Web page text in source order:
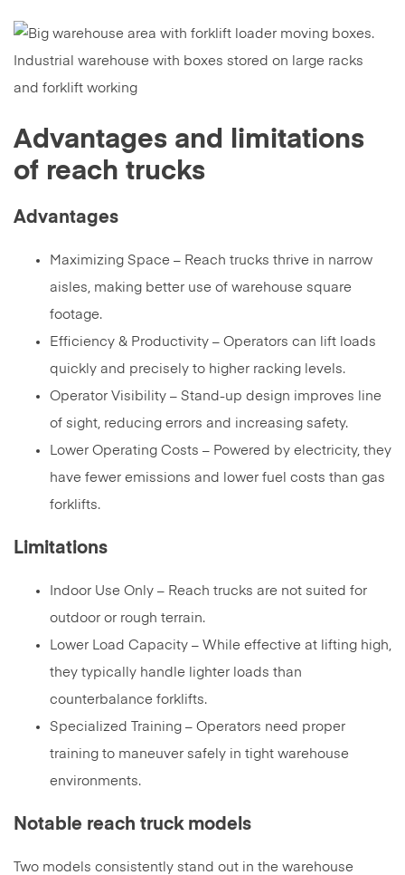
Advantages and limitations
of reach trucks
Advantages
Maximizing Space – Reach trucks thrive in narrow
aisles, making better use of warehouse square
footage.
Efficiency & Productivity – Operators can lift loads
quickly and precisely to higher racking levels.
Operator Visibility – Stand-up design improves line
of sight, reducing errors and increasing safety.
Lower Operating Costs – Powered by electricity, they
have fewer emissions and lower fuel costs than gas
forklifts.
Limitations
Indoor Use Only – Reach trucks are not suited for
outdoor or rough terrain.
Lower Load Capacity – While effective at lifting high,
they typically handle lighter loads than
counterbalance forklifts.
Specialized Training – Operators need proper
training to maneuver safely in tight warehouse
environments.
Notable reach truck models
Two models consistently stand out in the warehouse